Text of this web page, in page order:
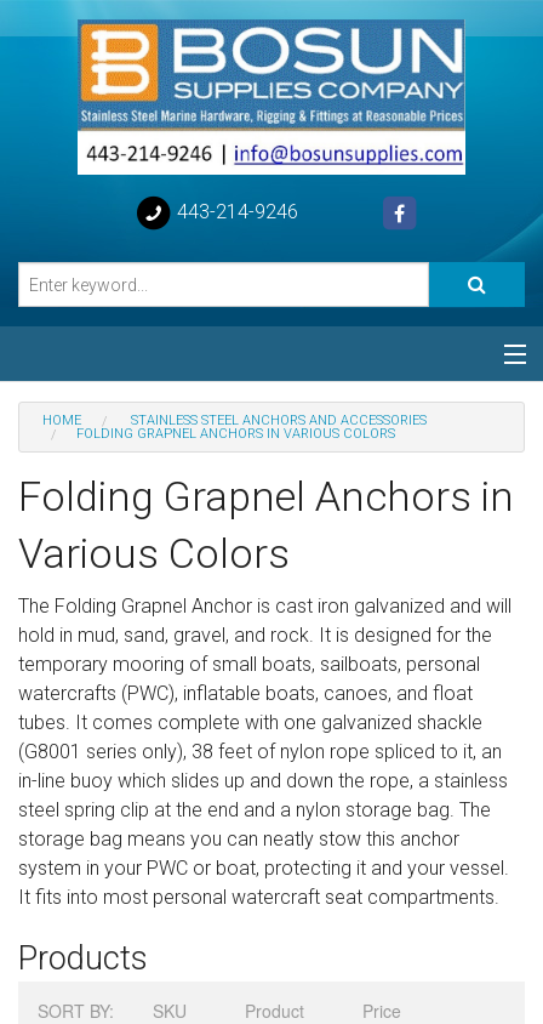
443-214-9246
Categories
Help
Sign in
Register
HOME
STAINLESS STEEL ANCHORS AND ACCESSORIES
FOLDING GRAPNEL ANCHORS IN VARIOUS COLORS
Folding Grapnel Anchors in
Various Colors
The Folding Grapnel Anchor is cast iron galvanized and will
hold in mud, sand, gravel, and rock. It is designed for the
temporary mooring of small boats, sailboats, personal
watercrafts (PWC), inflatable boats, canoes, and float
tubes. It comes complete with one galvanized shackle
(G8001 series only), 38 feet of nylon rope spliced to it, an
in-line buoy which slides up and down the rope, a stainless
steel spring clip at the end and a nylon storage bag. The
storage bag means you can neatly stow this anchor
system in your PWC or boat, protecting it and your vessel.
It fits into most personal watercraft seat compartments.
Products
SORT BY: SKU Product
Price